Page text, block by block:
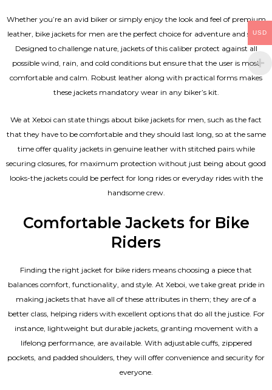
Whether you’re an avid biker or simply enjoy the look and feel of premium
leather, bike jackets for men are the perfect choice for adventure and style.
Designed to challenge nature, jackets of this caliber protect against all
possible wind, rain, and cold conditions but ensure that the user is most
comfortable and calm. Robust leather along with practical forms makes
these jackets mandatory wear in any biker’s kit.
We at Xeboi can state things about bike jackets for men, such as the fact
that they have to be comfortable and they should last long, so at the same
time offer quality jackets in genuine leather with stitched pairs while
securing closures, for maximum protection without just being about good
looks-the jackets could be perfect for long rides or everyday rides with the
handsome crew.
Comfortable Jackets for Bike
Riders
Finding the right jacket for bike riders means choosing a piece that
balances comfort, functionality, and style. At Xeboi, we take great pride in
making jackets that have all of these attributes in them; they are of a
better class, helping riders with excellent options that do all the justice. For
instance, lightweight but durable jackets, granting movement with a
lifelong performance, are available. With adjustable cuffs, zippered
pockets, and padded shoulders, they will offer convenience and security for
everyone.
USD